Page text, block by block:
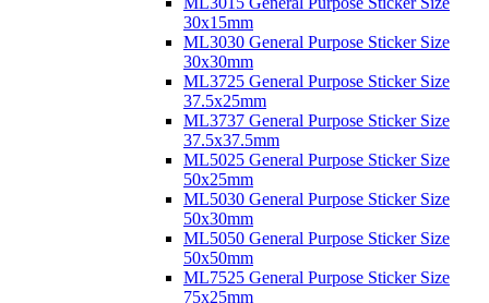
30x15mm
ML3030 General Purpose Sticker Size
30x30mm
ML3725 General Purpose Sticker Size
37.5x25mm
ML3737 General Purpose Sticker Size
37.5x37.5mm
ML5025 General Purpose Sticker Size
50x25mm
ML5030 General Purpose Sticker Size
50x30mm
ML5050 General Purpose Sticker Size
50x50mm
ML7525 General Purpose Sticker Size
75x25mm